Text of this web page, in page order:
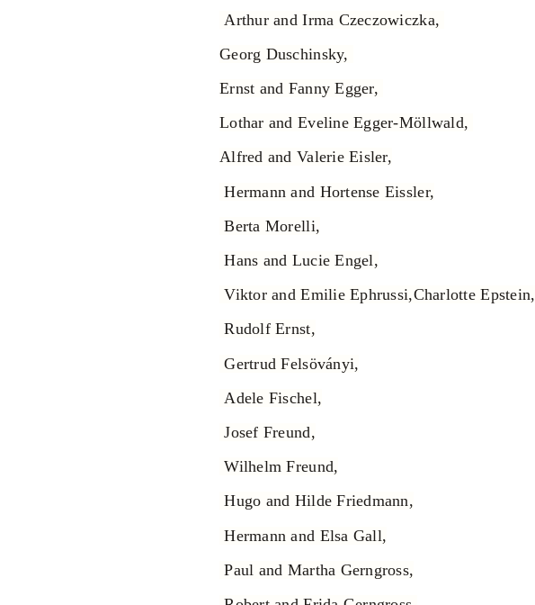
Arthur and Irma Czeczowiczka,
Georg Duschinsky,
Ernst and Fanny Egger,
Lothar and Eveline Egger-Möllwald,
Alfred and Valerie Eisler,
Hermann and Hortense Eissler,
Berta Morelli,
Hans and Lucie Engel,
Viktor and Emilie Ephrussi,Charlotte Epstein,
Rudolf Ernst,
Gertrud Felsöványi,
Adele Fischel,
Josef Freund,
Wilhelm Freund,
Hugo and Hilde Friedmann,
Hermann and Elsa Gall,
Paul and Martha Gerngross,